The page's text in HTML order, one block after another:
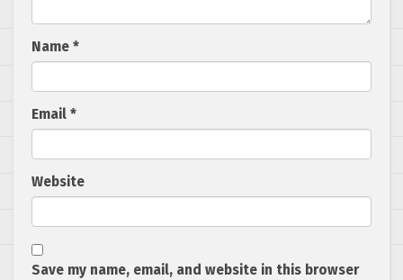
Name *
Email *
Website
Save my name, email, and website in this browser